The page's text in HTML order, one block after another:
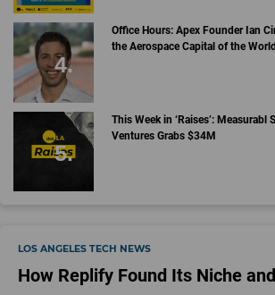
Office Hours: Apex Founder Ian
the Aerospace Capital of the World
This Week in ‘Raises’: Measurabl
Ventures Grabs $34M
LOS ANGELES TECH NEWS
How Replify Found Its Niche